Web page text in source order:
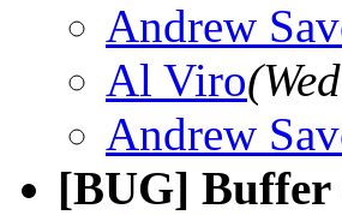
Andrew
Al Viro
Andrew
[BUG] Buffer